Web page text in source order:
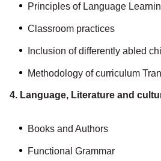
Principles of Language
Classroom practices
Inclusion of differently abled
Methodology of curriculum
4. Language, Literature and
Books and Authors
Functional Grammar